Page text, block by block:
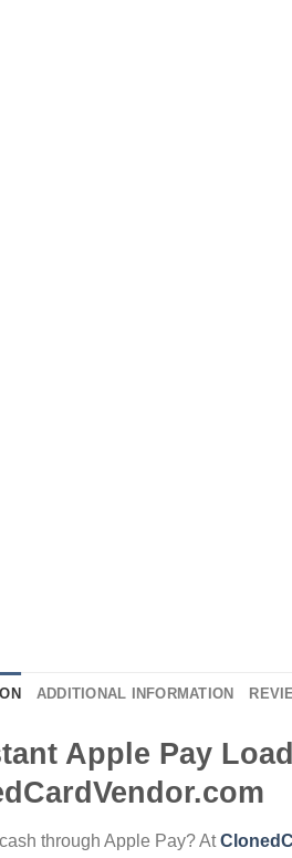
ADDITIONAL INFORMATION
Apple Pay
through Apple Pay? At